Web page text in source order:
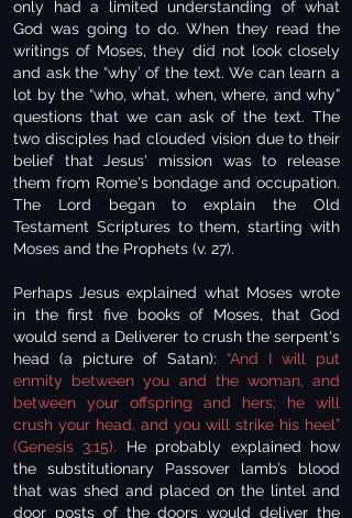
only had a limited understanding of what
God was going to do. When they read the
writings of Moses, they did not look closely
and ask the “why’ of the text. We can learn a
lot by the “who, what, when, where, and why”
questions that we can ask of the text. The
two disciples had clouded vision due to their
belief that Jesus' mission was to release
them from Rome's bondage and occupation.
The Lord began to explain the Old
Testament Scriptures to them, starting with
Moses and the Prophets (v. 27).
Perhaps Jesus explained what Moses wrote
in the first five books of Moses, that God
would send a Deliverer to crush the serpent's
head (a picture of Satan): “And I will put
enmity between you and the woman, and
between your offspring and hers; he will
crush your head, and you will strike his heel”
(Genesis 3:15). He probably explained how
the substitutionary Passover lamb’s blood
that was shed and placed on the lintel and
door posts of the doors would deliver the